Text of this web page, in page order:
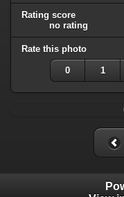
Rating score
no rating
Rate this photo
0 1